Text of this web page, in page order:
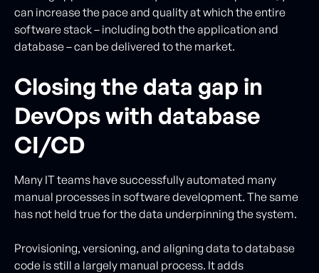
can increase the pace and quality at which the entire
software stack – including both the application and
database – can be delivered to the market.
Closing the data gap in
DevOps with database
CI/CD
Many IT teams have successfully automated many
manual processes in software development. The same
has not held true for the data underpinning the system.
Provisioning, versioning, and aligning data to database
code is still a largely manual process. It adds